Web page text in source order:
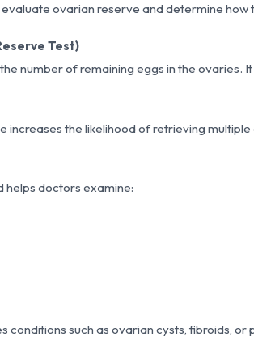
ovarian reserve and determine
Test)
number of remaining eggs in the ovaries.
increases the likelihood of retrieving
helps doctors examine:
conditions such as ovarian cysts, fibroids, or